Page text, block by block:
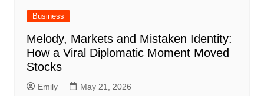
Business
Melody, Markets and Mistaken Identity:
How a Viral Diplomatic Moment Moved
Stocks
Emily May 21, 2026